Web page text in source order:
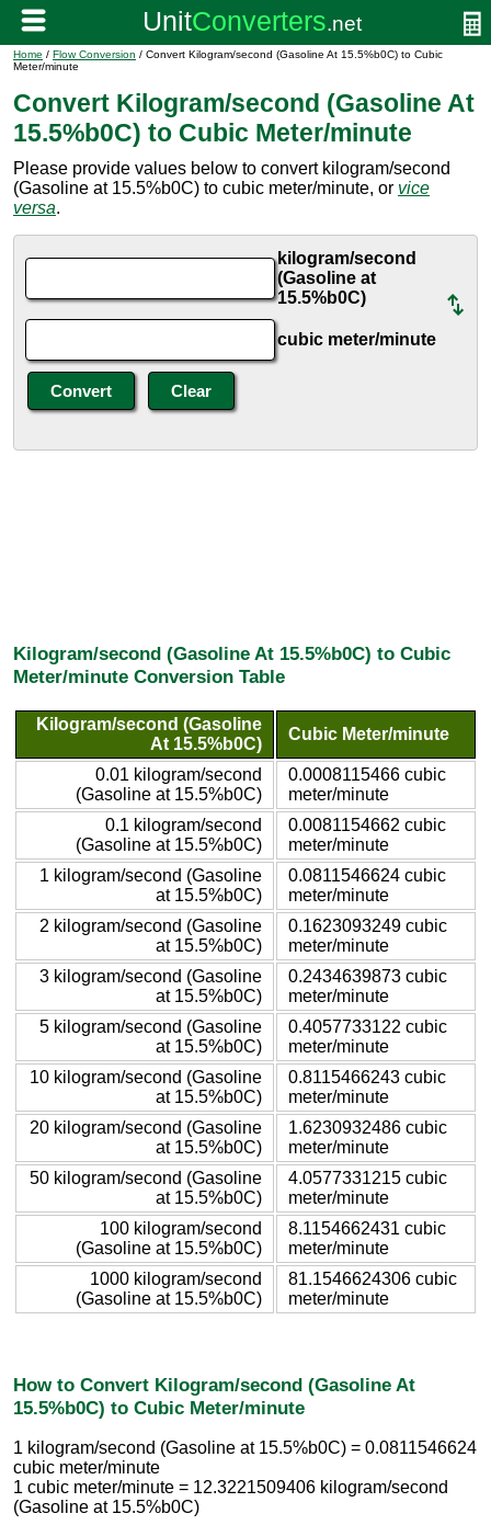
Home / Flow Conversion / Convert Kilogram/second (Gasoline At 15.5%b0C) to Cubic
Meter/minute
Convert Kilogram/second (Gasoline At
15.5%b0C) to Cubic Meter/minute
Please provide values below to convert kilogram/second
(Gasoline at 15.5%b0C) to cubic meter/minute, or vice
versa.
kilogram/second
(Gasoline at
15.5%b0C)
cubic meter/minute
Kilogram/second (Gasoline At 15.5%b0C) to Cubic
Meter/minute Conversion Table
Kilogram/second (Gasoline
At 15.5%b0C)
Cubic Meter/minute
0.01 kilogram/second
(Gasoline at 15.5%b0C)
0.0008115466 cubic
meter/minute
0.1 kilogram/second
(Gasoline at 15.5%b0C)
0.0081154662 cubic
meter/minute
1 kilogram/second (Gasoline
at 15.5%b0C)
0.0811546624 cubic
meter/minute
2 kilogram/second (Gasoline
at 15.5%b0C)
0.1623093249 cubic
meter/minute
3 kilogram/second (Gasoline
at 15.5%b0C)
0.2434639873 cubic
meter/minute
5 kilogram/second (Gasoline
at 15.5%b0C)
0.4057733122 cubic
meter/minute
10 kilogram/second (Gasoline
at 15.5%b0C)
0.8115466243 cubic
meter/minute
20 kilogram/second (Gasoline
at 15.5%b0C)
1.6230932486 cubic
meter/minute
50 kilogram/second (Gasoline
at 15.5%b0C)
4.0577331215 cubic
meter/minute
100 kilogram/second
(Gasoline at 15.5%b0C)
8.1154662431 cubic
meter/minute
1000 kilogram/second
(Gasoline at 15.5%b0C)
81.1546624306 cubic
meter/minute
How to Convert Kilogram/second (Gasoline At
15.5%b0C) to Cubic Meter/minute
1 kilogram/second (Gasoline at 15.5%b0C) = 0.0811546624
cubic meter/minute
1 cubic meter/minute = 12.3221509406 kilogram/second
(Gasoline at 15.5%b0C)